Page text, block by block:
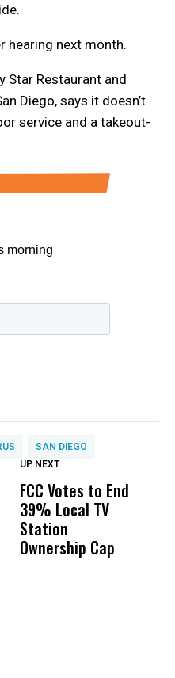
hearing next month.
Star Restaurant and
Diego, says it doesn’t
service and a takeout-
SAN DIEGO
Wittrup: Fresno
Unified’s Failure
Was Not Just
What Happened
UP NEXT
FCC Votes to End
39% Local TV
Station
Ownership Cap